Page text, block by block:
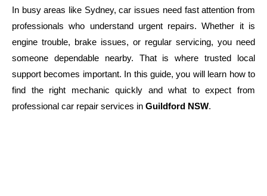
In busy areas like Sydney, car issues need fast attention from
professionals who understand urgent repairs. Whether it is
engine trouble, brake issues, or regular servicing, you need
someone dependable nearby. That is where trusted local
support becomes important. In this guide, you will learn how to
find the right mechanic quickly and what to expect from
professional car repair services in Guildford NSW.